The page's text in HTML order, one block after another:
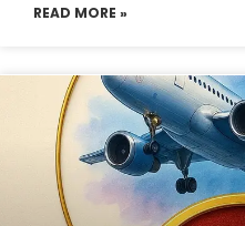
READ MORE »